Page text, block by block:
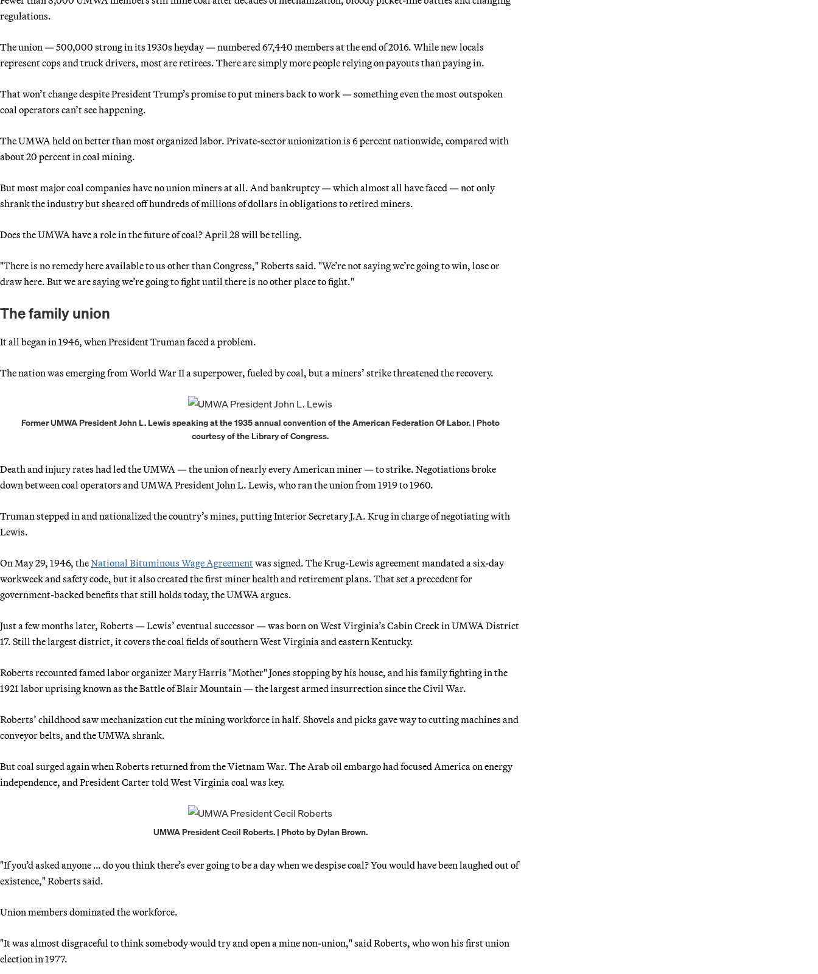
regulations.
The union — 500,000 strong in its 1930s heyday — numbered 67,440 members at the end of 2016. While new locals
represent cops and truck drivers, most are retirees. There are simply more people relying on payouts than paying in.
That won’t change despite President Trump’s promise to put miners back to work — something even the most outspoken
coal operators can’t see happening.
The UMWA held on better than most organized labor. Private-sector unionization is 6 percent nationwide, compared with
about 20 percent in coal mining.
But most major coal companies have no union miners at all. And bankruptcy — which almost all have faced — not only
shrank the industry but sheared off hundreds of millions of dollars in obligations to retired miners.
Does the UMWA have a role in the future of coal? April 28 will be telling.
"There is no remedy here available to us other than Congress," Roberts said. "We’re not saying we’re going to win, lose or
draw here. But we are saying we’re going to fight until there is no other place to fight."
The family union
It all began in 1946, when President Truman faced a problem.
The nation was emerging from World War II a superpower, fueled by coal, but a miners’ strike threatened the recovery.
Former UMWA President John L. Lewis speaking at the 1935 annual convention of the American Federation Of Labor. | Photo
courtesy of the Library of Congress.
Death and injury rates had led the UMWA — the union of nearly every American miner — to strike. Negotiations broke
down between coal operators and UMWA President John L. Lewis, who ran the union from 1919 to 1960.
Truman stepped in and nationalized the country’s mines, putting Interior Secretary J.A. Krug in charge of negotiating with
Lewis.
On May 29, 1946, theNational Bituminous Wage Agreementwas signed. The Krug-Lewis agreement mandated a six-day
workweek and safety code, but it also created the first miner health and retirement plans. That set a precedent for
government-backed benefits that still holds today, the UMWA argues.
Just a few months later, Roberts — Lewis’ eventual successor — was born on West Virginia’s Cabin Creek in UMWA District
17. Still the largest district, it covers the coal fields of southern West Virginia and eastern Kentucky.
Roberts recounted famed labor organizer Mary Harris "Mother" Jones stopping by his house, and his family fighting in the
1921 labor uprising known as the Battle of Blair Mountain — the largest armed insurrection since the Civil War.
Roberts’ childhood saw mechanization cut the mining workforce in half. Shovels and picks gave way to cutting machines and
conveyor belts, and the UMWA shrank.
But coal surged again when Roberts returned from the Vietnam War. The Arab oil embargo had focused America on energy
independence, and President Carter told West Virginia coal was key.
UMWA President Cecil Roberts. | Photo by Dylan Brown.
"If you’d asked anyone … do you think there’s ever going to be a day when we despise coal? You would have been laughed out of
existence," Roberts said.
Union members dominated the workforce.
"It was almost disgraceful to think somebody would try and open a mine non-union," said Roberts, who won his first union
election in 1977.